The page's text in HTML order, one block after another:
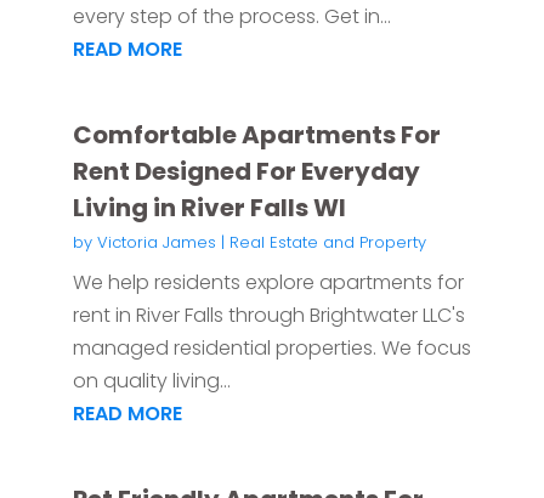
every step of the process. Get in...
READ MORE
Comfortable Apartments For
Rent Designed For Everyday
Living in River Falls WI
by Victoria James | Real Estate and Property
We help residents explore apartments for
rent in River Falls through Brightwater LLC's
managed residential properties. We focus
on quality living...
READ MORE